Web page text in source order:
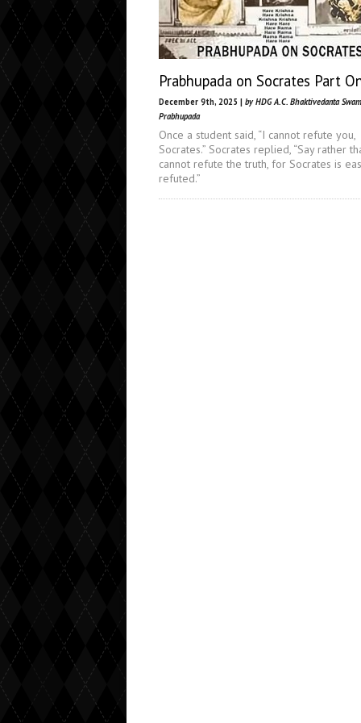
Prabhupada on Socrates Part
December 9th, 2025 | by HDG A.C. Bhaktivedanta
Prabhupada
Once a student said, “I cannot refute you,
Socrates.” Socrates replied, “Say rather
cannot refute the truth, for Socrates is
refuted.”